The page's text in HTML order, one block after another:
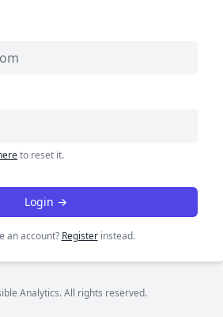
to reset it.
Login →
an account? Registerinstead.
Analytics. All rights reserved.